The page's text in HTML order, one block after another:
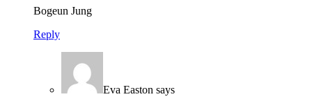
Bogeun Jung
Reply
Eva Easton says